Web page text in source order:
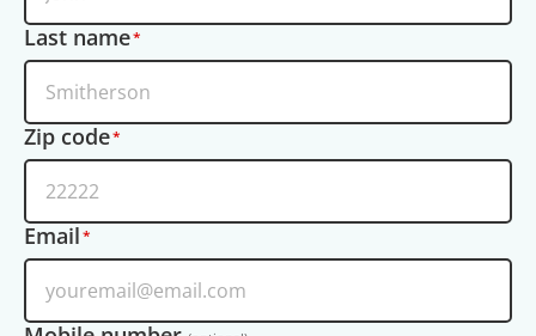
Last name
Zip code
Email